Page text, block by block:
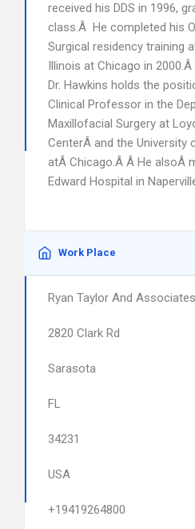
received his DDS in 1996,
class.Â He completed his
Surgical residency training
Illinois at Chicago in 2000.Â
Dr. Hawkins holds the
Clinical Professor in the
Maxillofacial Surgery at
CenterÂ and the University
atÂ Chicago.Â Â He alsoÂ
Edward Hospital in
Work Place
Ryan Taylor And Associates
2820 Clark Rd
Sarasota
FL
34231
USA
+19419264800